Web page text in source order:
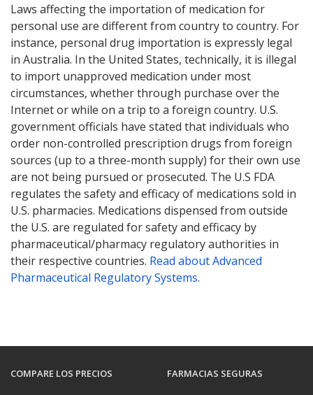
Laws affecting the importation of medication for
personal use are different from country to country. For
instance, personal drug importation is expressly legal
in Australia. In the United States, technically, it is illegal
to import unapproved medication under most
circumstances, whether through purchase over the
Internet or while on a trip to a foreign country. U.S.
government officials have stated that individuals who
order non-controlled prescription drugs from foreign
sources (up to a three-month supply) for their own use
are not being pursued or prosecuted. The U.S FDA
regulates the safety and efficacy of medications sold in
U.S. pharmacies. Medications dispensed from outside
the U.S. are regulated for safety and efficacy by
pharmaceutical/pharmacy regulatory authorities in
their respective countries. Read about Advanced
Pharmaceutical Regulatory Systems.
COMPARE LOS PRECIOS FARMACIAS SEGURAS